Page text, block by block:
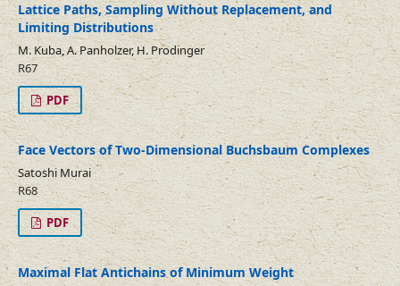
Lattice Paths, Sampling Without Replacement, and
Limiting Distributions
M. Kuba, A. Panholzer, H. Prodinger
R67
PDF
Face Vectors of Two-Dimensional Buchsbaum Complexes
Satoshi Murai
R68
PDF
Maximal Flat Antichains of Minimum Weight